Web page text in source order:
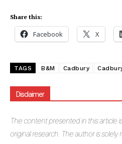
Share this:
Facebook X
TAGS B&M Cadbury
Disclaimer
The content presented in this article
original research. The author is